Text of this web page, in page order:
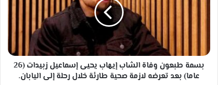
(26
عاما)
بسمة طبعون وفاة الشاب إيهاب يحيى إسماعيل زبيدات (26
عاما) بعد تعرضه لازمة صحية طارئة خلال رحلة إلى اليابان.